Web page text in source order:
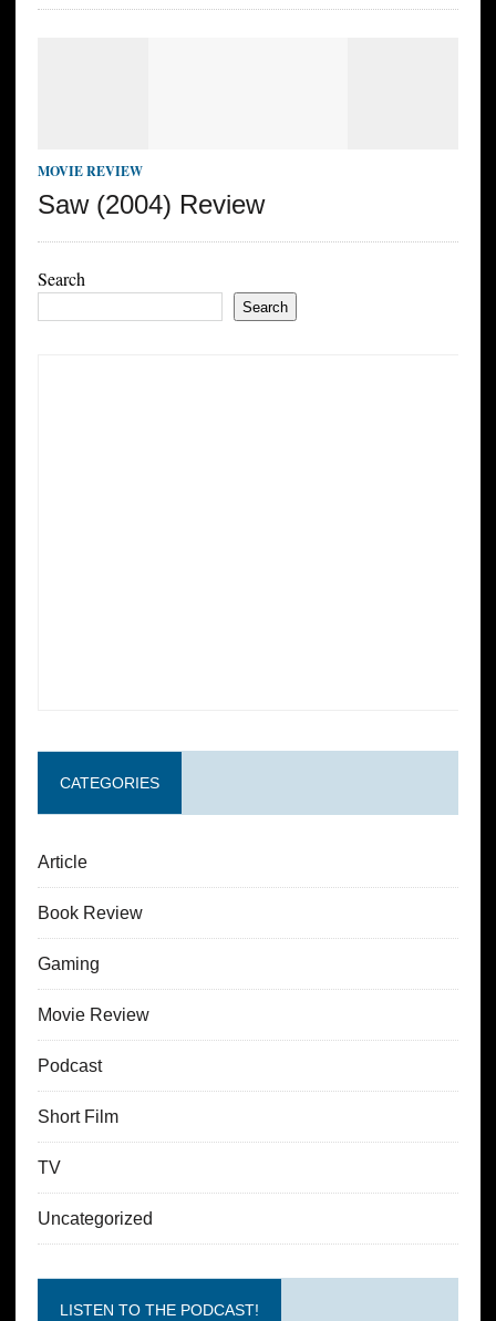
MOVIE REVIEW
Saw (2004) Review
Search
Search
CATEGORIES
Article
Book Review
Gaming
Movie Review
Podcast
Short Film
TV
Uncategorized
LISTEN TO THE PODCAST!